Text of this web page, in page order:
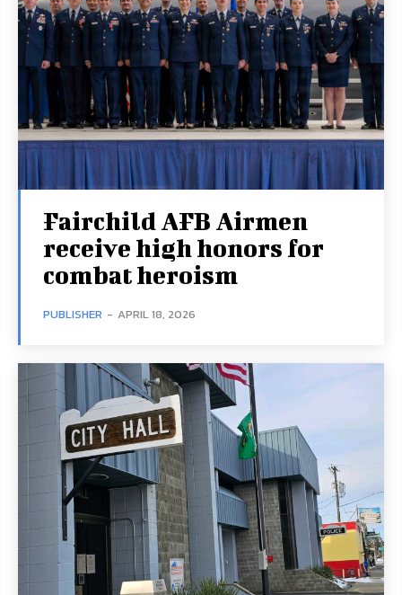
Fairchild AFB Airmen
receive high honors for
combat heroism
PUBLISHER - APRIL 18, 2026